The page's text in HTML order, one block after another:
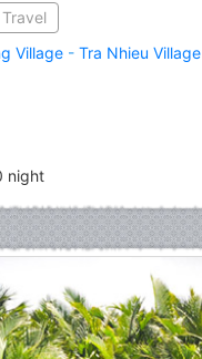
Village - Tra Nhieu Village
night